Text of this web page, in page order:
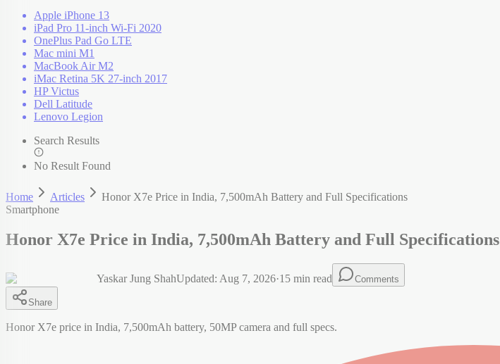
Apple iPhone 13
iPad Pro 11-inch Wi-Fi 2020
OnePlus Pad Go LTE
Mac mini M1
MacBook Air M2
iMac Retina 5K 27-inch 2017
HP Victus
Dell Latitude
Lenovo Legion
Search Results
No Result Found
Home Articles
Honor X7e Price in India, 7,500mAh Battery and Full Specifications
Smartphone
Honor X7e Price in India, 7,500mAh Battery and Full Specifications
Yaskar Jung ShahUpdated: Aug 7, 2026·15 min read Comments
Share
Honor X7e price in India, 7,500mAh battery, 50MP camera and full specs.